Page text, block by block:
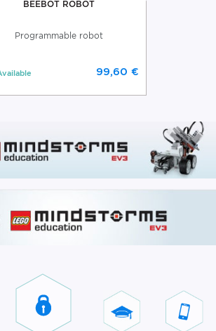
BEEBOT ROBOT
Programmable robot
99,60 €